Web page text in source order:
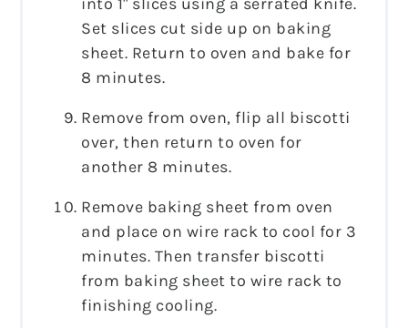
Set slices cut side up on baking
sheet. Return to oven and bake for
8 minutes.
Remove from oven, flip all biscotti
over, then return to oven for
another 8 minutes.
Remove baking sheet from oven
and place on wire rack to cool for 3
minutes. Then transfer biscotti
from baking sheet to wire rack to
finishing cooling.